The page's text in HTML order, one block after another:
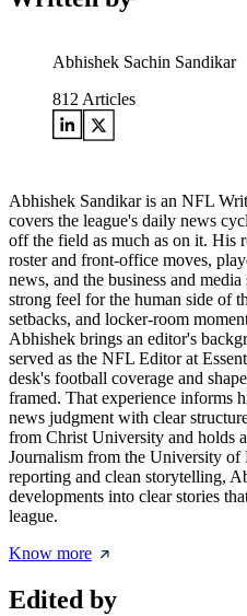
Abhishek Sachin Sandikar
812 Articles
Abhishek Sandikar is an NFL
covers the league's daily news
off the field as much as on it. His
roster and front-office moves,
news, and the business and
strong feel for the human side of
setbacks, and locker-room
Abhishek brings an editor's
served as the NFL Editor at
desk's football coverage and
framed. That experience informs
news judgment with clear
from Christ University and holds
Journalism from the University
reporting and clean storytelling,
developments into clear stories
league.
Know more
Edited by